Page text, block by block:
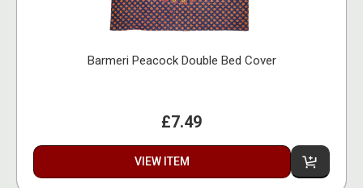
Barmeri Peacock Double Bed Cover
£7.49
VIEW ITEM